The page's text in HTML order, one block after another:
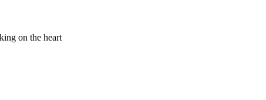
on the heart